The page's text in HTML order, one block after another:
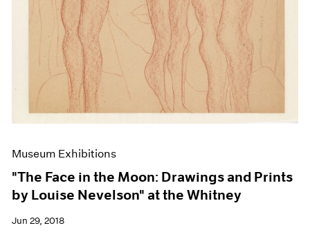
Museum Exhibitions
"The Face in the Moon: Drawings and Prints
by Louise Nevelson" at the Whitney
Jun 29, 2018